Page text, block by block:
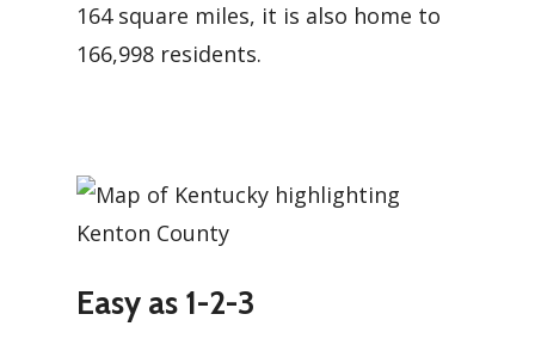
164 square miles, it is also home to
166,998 residents.
Easy as 1-2-3